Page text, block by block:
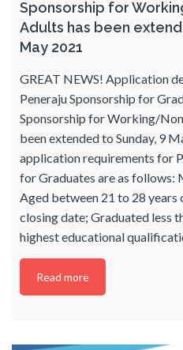
Sponsorship for
Adults has been
May 2021
GREAT NEWS! Application
Peneraju Sponsorship for
Sponsorship for Working/
been extended to Sunday, 9
application requirements for
for Graduates are as follows:
Aged between 21 to 28 years
closing date; Graduated less
highest educational
Read more